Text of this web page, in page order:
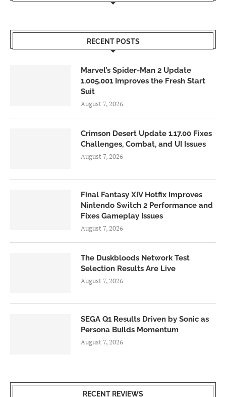
RECENT POSTS
Marvel’s Spider-Man 2 Update
1.005.001 Improves the Fresh Start
Suit
August 7, 2026
Crimson Desert Update 1.17.00 Fixes
Challenges, Combat, and UI Issues
August 7, 2026
Final Fantasy XIV Hotfix Improves
Nintendo Switch 2 Performance and
Fixes Gameplay Issues
August 7, 2026
The Duskbloods Network Test
Selection Results Are Live
August 7, 2026
SEGA Q1 Results Driven by Sonic as
Persona Builds Momentum
August 7, 2026
RECENT REVIEWS